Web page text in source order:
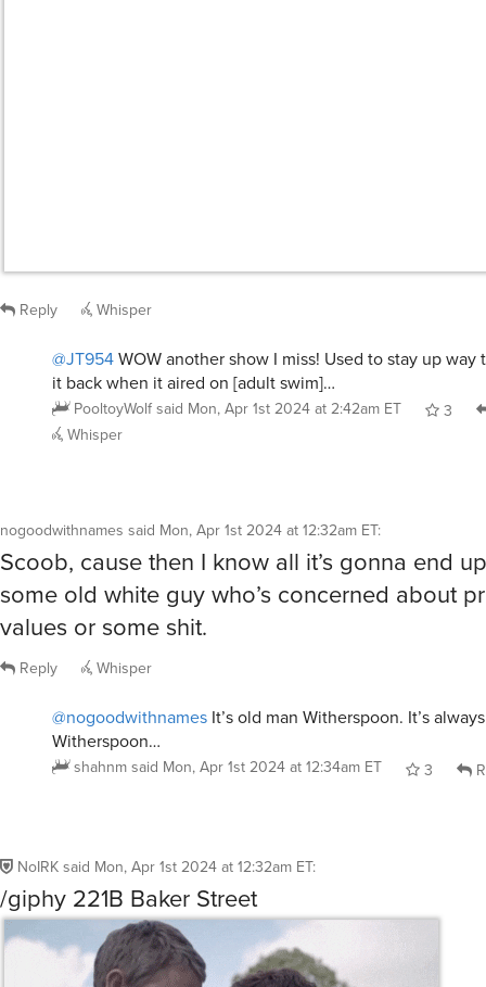
PooltoyWolfsaidMon, Apr 1st 2024 at 2:42am ET
3
nogoodwithnames saidMon, Apr 1st 2024 at 12:32am ET
Scoob, cause then I know all it’s gonna end
some old white guy who’s concerned about
Reply Whisper
@nogoodwithnames It’s old man Witherspoon. It’s
Witherspoon…
shahnm said Mon, Apr 1st 2024 at 12:34am ET
NoIRKsaidMon, Apr 1st 2024 at 12:32am ET:
/giphy 221B Baker Street